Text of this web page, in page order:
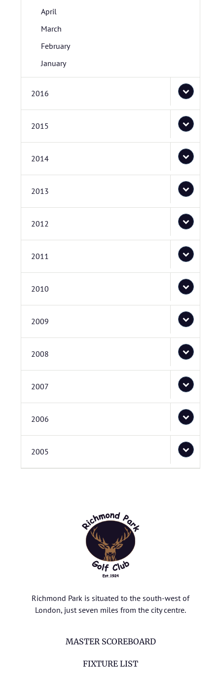
April
March
February
January
2016
2015
2014
2013
2012
2011
2010
2009
2008
2007
2006
2005
Richmond Park is situated to the south-west of
London, just seven miles from the city centre.
MASTER SCOREBOARD
FIXTURE LIST